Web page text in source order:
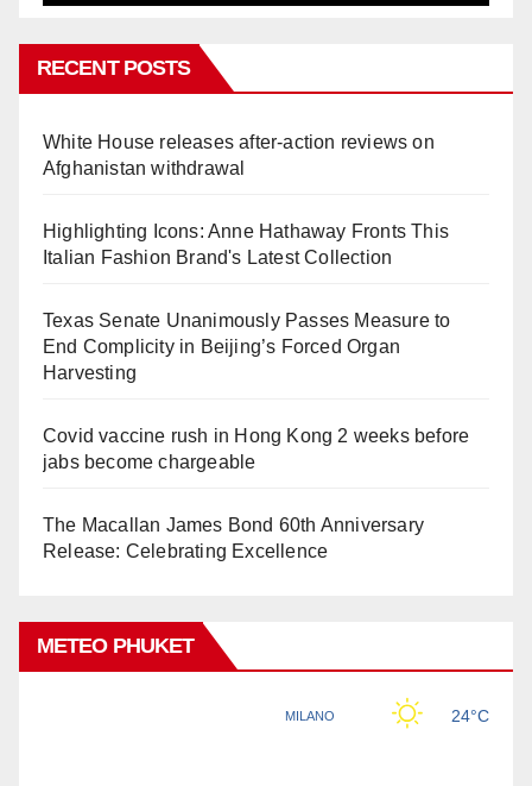
RECENT POSTS
White House releases after-action reviews on
Afghanistan withdrawal
Highlighting Icons: Anne Hathaway Fronts This
Italian Fashion Brand's Latest Collection
Texas Senate Unanimously Passes Measure to
End Complicity in Beijing’s Forced Organ
Harvesting
Covid vaccine rush in Hong Kong 2 weeks before
jabs become chargeable
The Macallan James Bond 60th Anniversary
Release: Celebrating Excellence
METEO PHUKET